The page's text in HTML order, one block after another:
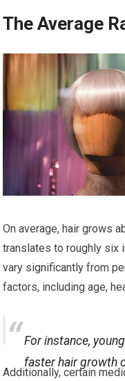
The Average
On average, hair grows
translates to roughly six
vary significantly from
factors, including age,
For instance,
faster hair growth
Additionally, certain